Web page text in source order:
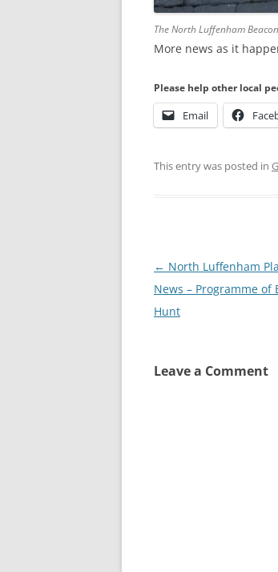
The North Luffenham Beacon
More news as it
Please help other local
Email
This entry was posted in
Post
navigation
← North Luffenham
News – Programme of
Hunt
Leave a Comment